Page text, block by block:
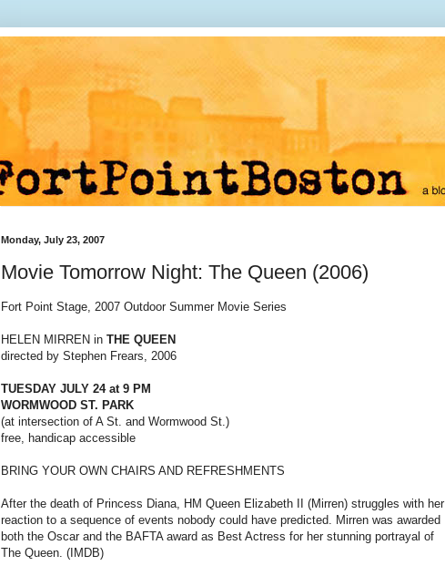
Monday, July 23, 2007
Movie Tomorrow Night: The Queen (2006)
Fort Point Stage, 2007 Outdoor Summer Movie Series
HELEN MIRREN in THE QUEEN
directed by Stephen Frears, 2006
TUESDAY JULY 24 at 9 PM
WORMWOOD ST. PARK
(at intersection of A St. and Wormwood St.)
free, handicap accessible
BRING YOUR OWN CHAIRS AND REFRESHMENTS
After the death of Princess Diana, HM Queen Elizabeth II (Mirren) struggles with her
reaction to a sequence of events nobody could have predicted. Mirren was awarded
both the Oscar and the BAFTA award as Best Actress for her stunning portrayal of
The Queen. (IMDB)